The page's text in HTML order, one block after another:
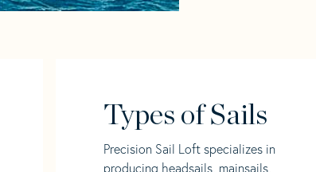
Types of Sails
Precision Sail Loft specializes in
producing headsails, mainsails,